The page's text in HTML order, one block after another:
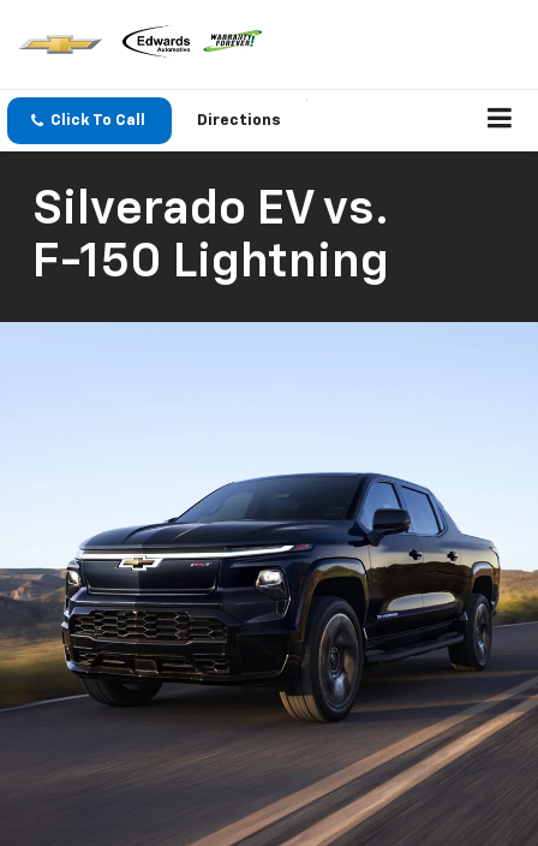
Click To Call Directions
Silverado EV vs.
F-150 Lightning